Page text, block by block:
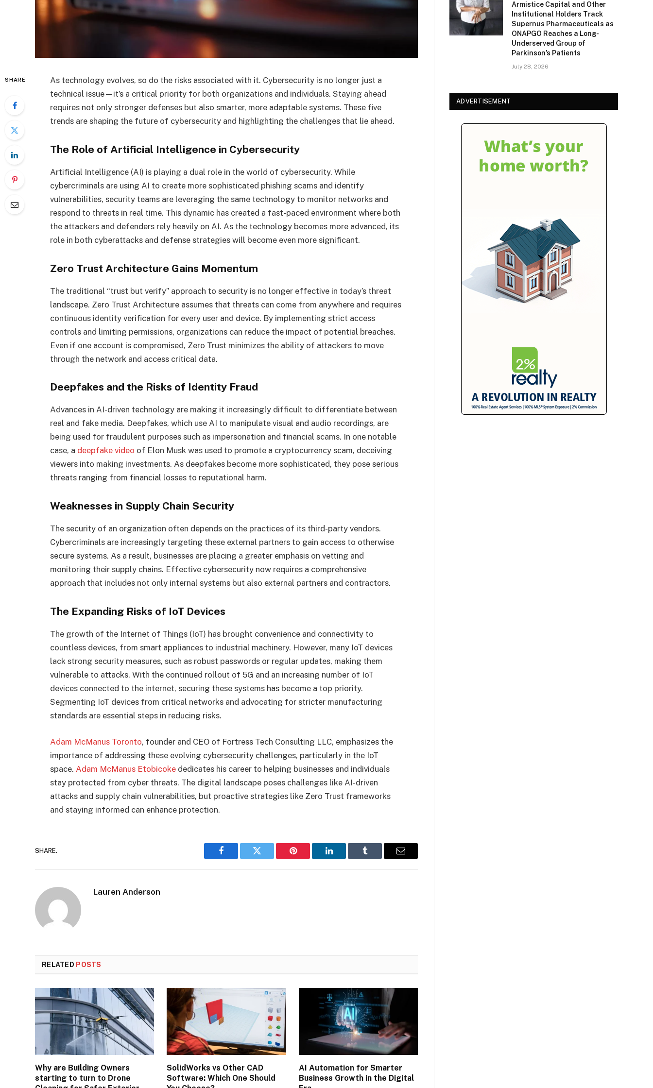
SHARE
As technology evolves, so do the risks associated with it. Cybersecurity is no longer just a
technical issue—it’s a critical priority for both organizations and individuals. Staying ahead
requires not only stronger defenses but also smarter, more adaptable systems. These five
trends are shaping the future of cybersecurity and highlighting the challenges that lie ahead.
The Role of Artificial Intelligence in Cybersecurity
Artificial Intelligence (AI) is playing a dual role in the world of cybersecurity. While
cybercriminals are using AI to create more sophisticated phishing scams and identify
vulnerabilities, security teams are leveraging the same technology to monitor networks and
respond to threats in real time. This dynamic has created a fast-paced environment where both
the attackers and defenders rely heavily on AI. As the technology becomes more advanced, its
role in both cyberattacks and defense strategies will become even more significant.
Zero Trust Architecture Gains Momentum
The traditional “trust but verify” approach to security is no longer effective in today’s threat
landscape. Zero Trust Architecture assumes that threats can come from anywhere and requires
continuous identity verification for every user and device. By implementing strict access
controls and limiting permissions, organizations can reduce the impact of potential breaches.
Even if one account is compromised, Zero Trust minimizes the ability of attackers to move
through the network and access critical data.
Deepfakes and the Risks of Identity Fraud
Advances in AI-driven technology are making it increasingly difficult to differentiate between
real and fake media. Deepfakes, which use AI to manipulate visual and audio recordings, are
being used for fraudulent purposes such as impersonation and financial scams. In one notable
case, a deepfake video of Elon Musk was used to promote a cryptocurrency scam, deceiving
viewers into making investments. As deepfakes become more sophisticated, they pose serious
threats ranging from financial losses to reputational harm.
Weaknesses in Supply Chain Security
The security of an organization often depends on the practices of its third-party vendors.
Cybercriminals are increasingly targeting these external partners to gain access to otherwise
secure systems. As a result, businesses are placing a greater emphasis on vetting and
monitoring their supply chains. Effective cybersecurity now requires a comprehensive
approach that includes not only internal systems but also external partners and contractors.
The Expanding Risks of IoT Devices
The growth of the Internet of Things (IoT) has brought convenience and connectivity to
countless devices, from smart appliances to industrial machinery. However, many IoT devices
lack strong security measures, such as robust passwords or regular updates, making them
vulnerable to attacks. With the continued rollout of 5G and an increasing number of IoT
devices connected to the internet, securing these systems has become a top priority.
Segmenting IoT devices from critical networks and advocating for stricter manufacturing
standards are essential steps in reducing risks.
Adam McManus Toronto, founder and CEO of Fortress Tech Consulting LLC, emphasizes the
importance of addressing these evolving cybersecurity challenges, particularly in the IoT
space. Adam McManus Etobicoke dedicates his career to helping businesses and individuals
stay protected from cyber threats. The digital landscape poses challenges like AI-driven
attacks and supply chain vulnerabilities, but proactive strategies like Zero Trust frameworks
and staying informed can enhance protection.
SHARE.
Facebook Twitter Pinterest LinkedIn Tumblr Email
Lauren Anderson
RELATED POSTS
Why are Building Owners
starting to turn to Drone
SolidWorks vs Other CAD
Software: Which One Should
AI Automation for Smarter
Business Growth in the Digital
Armistice Capital and Other
Institutional Holders Track
Supernus Pharmaceuticals as
ONAPGO Reaches a Long-
Underserved Group of
Parkinson’s Patients
July 28, 2026
ADVERTISEMENT